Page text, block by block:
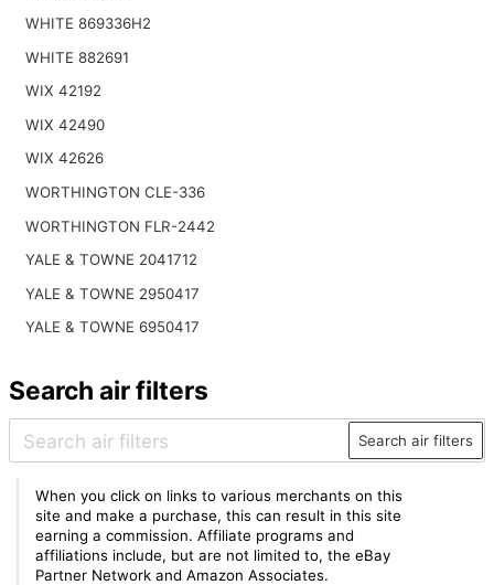
WHITE 869336H2
WHITE 882691
WIX 42192
WIX 42490
WIX 42626
WORTHINGTON CLE-336
WORTHINGTON FLR-2442
YALE & TOWNE 2041712
YALE & TOWNE 2950417
YALE & TOWNE 6950417
Search air filters
Search air filters
When you click on links to various merchants on this
site and make a purchase, this can result in this site
earning a commission. Affiliate programs and
affiliations include, but are not limited to, the eBay
Partner Network and Amazon Associates.